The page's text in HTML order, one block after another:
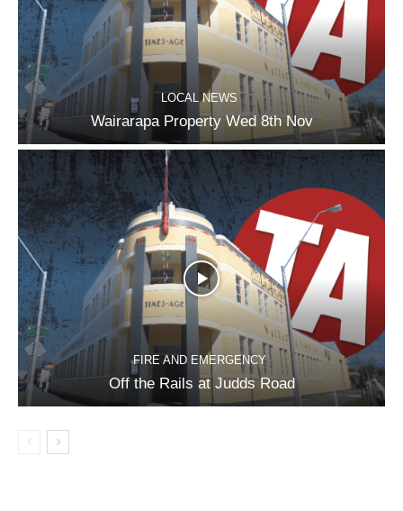
LOCAL NEWS
Wairarapa Property Wed 8th Nov
FIRE AND EMERGENCY
Off the Rails at Judds Road